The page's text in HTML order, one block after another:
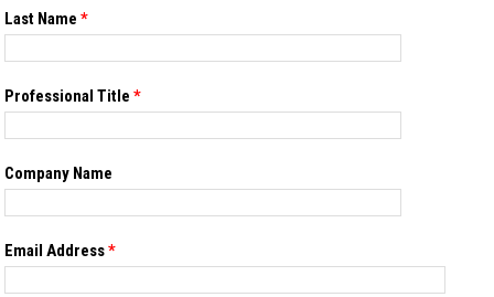
Last Name *
Professional Title *
Company Name
Email Address*
this
field